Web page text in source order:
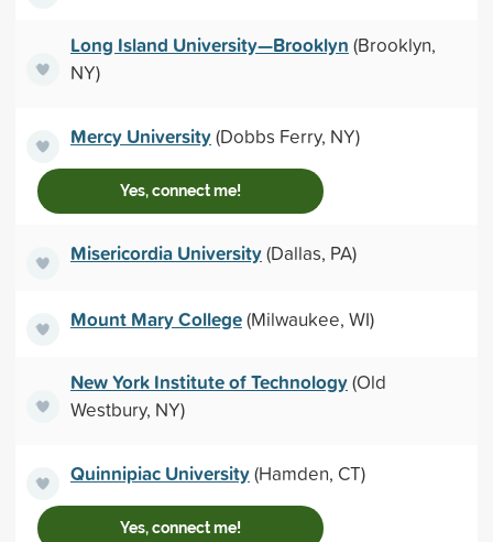
Long Island University—Brooklyn (Brooklyn,
NY)
Mercy University(Dobbs Ferry, NY)
Yes, connect me!
Misericordia University(Dallas, PA)
Mount Mary College(Milwaukee, WI)
New York Institute of Technology(Old
Westbury, NY)
Quinnipiac University(Hamden, CT)
Yes, connect me!